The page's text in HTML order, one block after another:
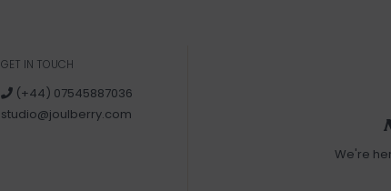
GET IN TOUCH
(+44) 07545887036
studio@joulberry.com
We're